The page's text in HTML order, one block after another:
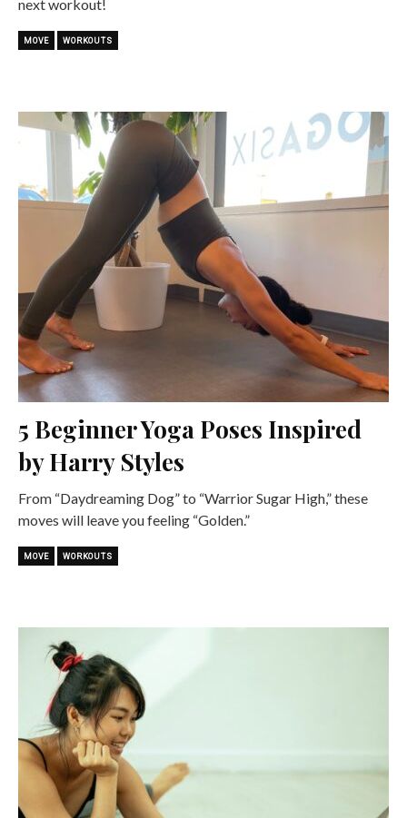
next workout!
MOVE WORKOUTS
5 Beginner Yoga Poses Inspired
by Harry Styles
From “Daydreaming Dog” to “Warrior Sugar High,” these
moves will leave you feeling “Golden.”
MOVE WORKOUTS